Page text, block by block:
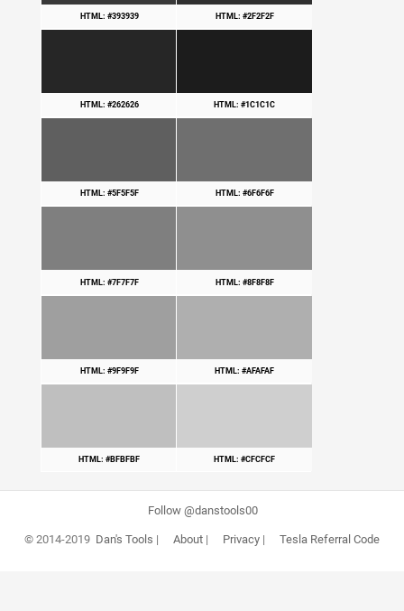
HTML: #393939 HTML: #2F2F2F
HTML: #262626 HTML: #1C1C1C
HTML: #5F5F5F HTML: #6F6F6F
HTML: #7F7F7F HTML: #8F8F8F
HTML: #9F9F9F HTML: #AFAFAF
HTML: #BFBFBF HTML: #CFCFCF
Follow @danstools00
© 2014-2019 Dan's Tools | About| Privacy| Tesla Referral Code